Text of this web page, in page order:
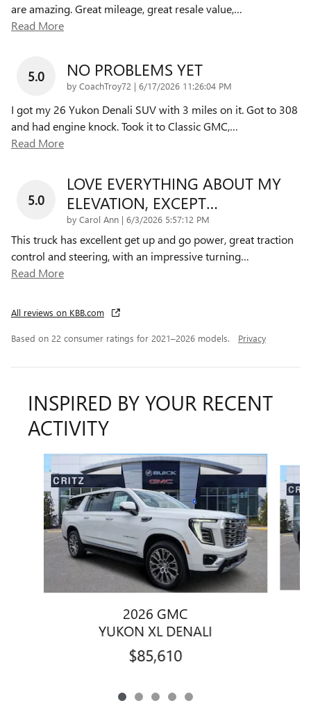
are amazing. Great mileage, great resale value,…
Read More
5.0 NO PROBLEMS YET
by CoachTroy72 | on
6/17/2026 11:26:04 PM
I got my 26 Yukon Denali SUV with 3 miles on it. Got to 308
and had engine knock. Took it to Classic GMC,…
Read More
5.0
LOVE EVERYTHING ABOUT MY
ELEVATION, EXCEPT…
by Carol Ann | on
6/3/2026 5:57:12 PM
This truck has excellent get up and go power, great traction
control and steering, with an impressive turning…
Read More
All reviews on KBB.com
Based on 22 consumer ratings for 2021–2026 models. Privacy
INSPIRED BY YOUR RECENT
ACTIVITY
Slide 1 of 5
2026 GMC
YUKON XL DENALI
$85,610